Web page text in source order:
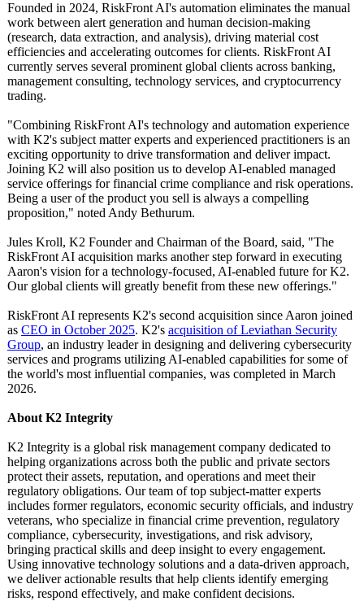
Founded in 2024, RiskFront AI's automation eliminates the manual
work between alert generation and human decision-making
(research, data extraction, and analysis), driving material cost
efficiencies and accelerating outcomes for clients. RiskFront AI
currently serves several prominent global clients across banking,
management consulting, technology services, and cryptocurrency
trading.
"Combining RiskFront AI's technology and automation experience
with K2's subject matter experts and experienced practitioners is an
exciting opportunity to drive transformation and deliver impact.
Joining K2 will also position us to develop AI-enabled managed
service offerings for financial crime compliance and risk operations.
Being a user of the product you sell is always a compelling
proposition," noted Andy Bethurum.
Jules Kroll, K2 Founder and Chairman of the Board, said, "The
RiskFront AI acquisition marks another step forward in executing
Aaron's vision for a technology-focused, AI-enabled future for K2.
Our global clients will greatly benefit from these new offerings."
RiskFront AI represents K2's second acquisition since Aaron joined
as CEO in October 2025. K2's acquisition of Leviathan Security
Group, an industry leader in designing and delivering cybersecurity
services and programs utilizing AI-enabled capabilities for some of
the world's most influential companies, was completed in March
2026.
About K2 Integrity
K2 Integrity is a global risk management company dedicated to
helping organizations across both the public and private sectors
protect their assets, reputation, and operations and meet their
regulatory obligations. Our team of top subject-matter experts
includes former regulators, economic security officials, and industry
veterans, who specialize in financial crime prevention, regulatory
compliance, cybersecurity, investigations, and risk advisory,
bringing practical skills and deep insight to every engagement.
Using innovative technology solutions and a data-driven approach,
we deliver actionable results that help clients identify emerging
risks, respond effectively, and make confident decisions.